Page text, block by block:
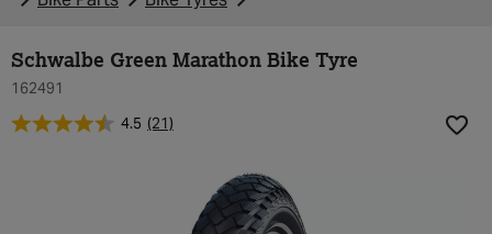
Schwalbe Green Marathon Bike Tyre
162491
4.5 (21)